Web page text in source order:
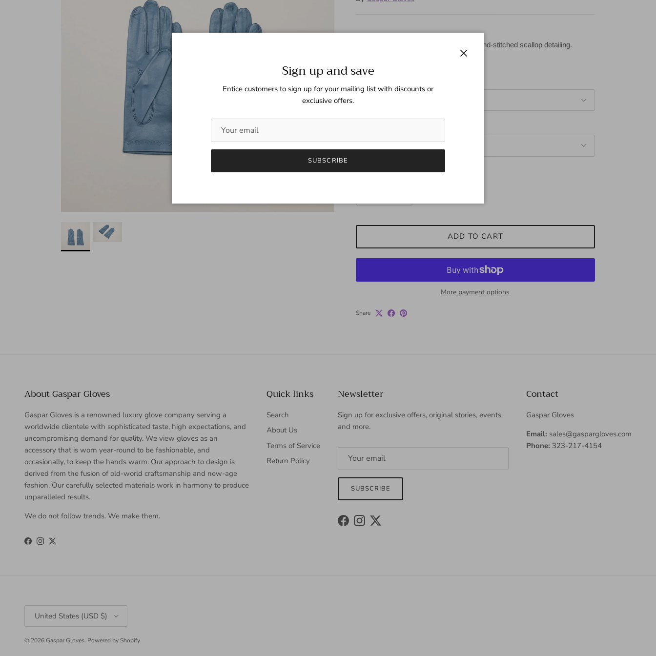
Next
Short leather gloves with beaded and hand-stitched scallop detailing.
Quantity
ADD TO CART
More payment options
Share
About Gaspar Gloves
Gaspar Gloves is a renowned luxury glove company serving a
worldwide clientele with sophisticated taste, high expectations, and
uncompromising demand for quality. We view gloves as an
accessory that is worn year-round to be fashionable, and
occasionally, to keep the hands warm. Our approach to design is
derived from the fusion of old-world craftsmanship and new-age
fashion. Our carefully selected materials work in harmony to produce
unparalleled results.
We do not follow trends. We make them.
Facebook
Instagram
Twitter
Quick links
Search
About Us
Terms of Service
Return Policy
Newsletter
Sign up for exclusive offers, original stories, events
and more.
SUBSCRIBE
FacebookInstagram
Twitter
Contact
Gaspar Gloves
Email: sales@gaspargloves.com
Phone: 323-217-4154
Country/Region
United States (USD $)
© 2026Gaspar Gloves. Powered by Shopify
Sign up and save
Entice customers to sign up for your mailing list with discounts or
exclusive offers.
SUBSCRIBE